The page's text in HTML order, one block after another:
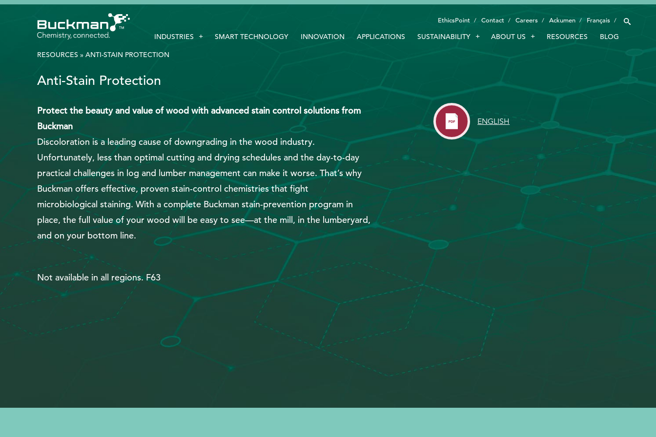
INNOVATION
APPLICATIONS
SUSTAINABILITY
RESOURCES
EthicsPoint
Contact
Ackumen
Français
Search
for:'
Search
EthicsPoint Contact Careers Ackumen Français
INDUSTRIES SMART TECHNOLOGY INNOVATION APPLICATIONS SUSTAINABILITY ABOUT US RESOURCES BLOG
RESOURCES » ANTI-STAIN PROTECTION
Anti-Stain Protection
Protect the beauty and value of wood with advanced stain control solutions from
Buckman
Discoloration is a leading cause of downgrading in the wood industry.
Unfortunately, less than optimal cutting and drying schedules and the day-to-day
practical challenges in log and lumber management can make it worse. That’s why
Buckman offers effective, proven stain-control chemistries that fight
microbiological staining. With a complete Buckman stain-prevention program in
place, the full value of your wood will be easy to see—at the mill, in the lumberyard,
and on your bottom line.
Not available in all regions. F63
ENGLISH